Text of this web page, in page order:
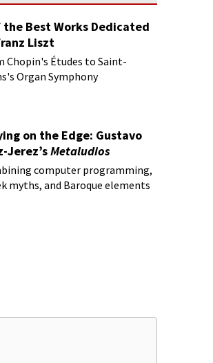
the Best Works Dedicated
Liszt
Chopin's Études to Saint-
Organ Symphony
on the Edge: Gustavo
Jerez’sMetaludios
computer programming,
myths, and Baroque elements